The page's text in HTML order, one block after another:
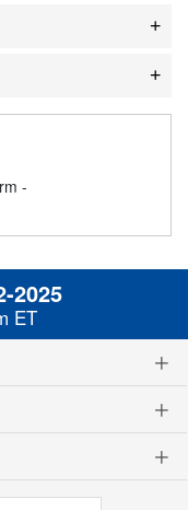
-
2025
ET